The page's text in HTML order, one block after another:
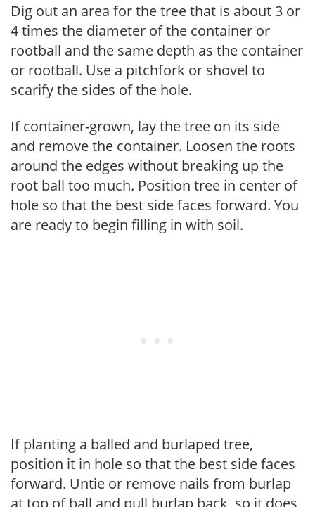
Dig out an area for the tree that is about 3 or
4 times the diameter of the container or
rootball and the same depth as the container
or rootball. Use a pitchfork or shovel to
scarify the sides of the hole.
If container-grown, lay the tree on its side
and remove the container. Loosen the roots
around the edges without breaking up the
root ball too much. Position tree in center of
hole so that the best side faces forward. You
are ready to begin filling in with soil.
If planting a balled and burlaped tree,
position it in hole so that the best side faces
forward. Untie or remove nails from burlap
at top of ball and pull burlap back, so it does